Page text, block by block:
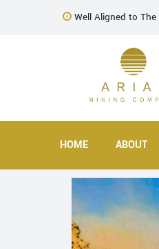
Well Aligned to The
HOME ABOUT